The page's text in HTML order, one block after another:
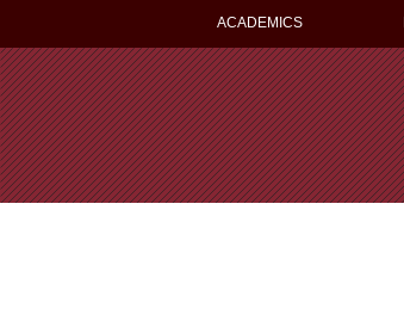
ACADEMICS